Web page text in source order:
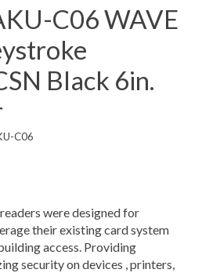
C06 WAVE
Black 6in.
C06
were designed for
their existing card system
access. Providing
security on devices , printers,